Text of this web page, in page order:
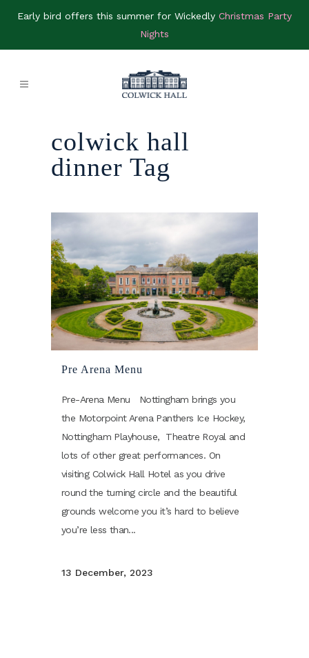
Early bird offers this summer for Wickedly Christmas Party
Nights
colwick hall
dinner Tag
Pre Arena Menu
Pre-Arena Menu Nottingham brings you
the Motorpoint Arena Panthers Ice Hockey,
Nottingham Playhouse, Theatre Royal and
lots of other great performances. On
visiting Colwick Hall Hotel as you drive
round the turning circle and the beautiful
grounds welcome you it’s hard to believe
you’re less than...
13 December, 2023